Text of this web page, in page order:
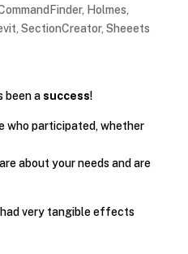
, Holmes,
, SectionCreator, Sheeets
been asuccess!
who participated, whether
about your needs and are
had very tangible effects